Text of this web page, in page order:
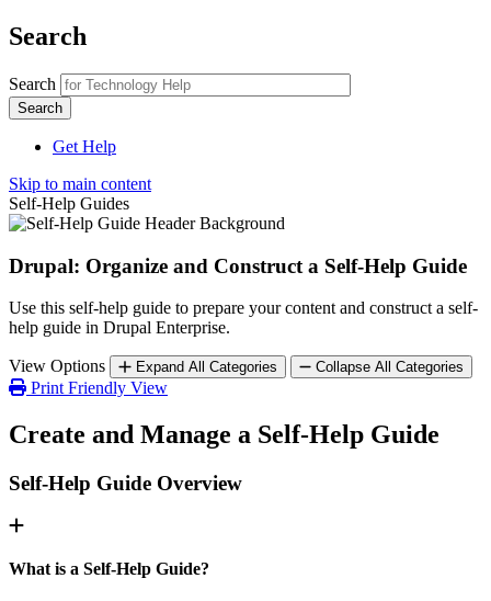
Search
Search
Get Help
Skip to main content
Self-Help Guides
Drupal: Organize and Construct a Self-Help Guide
Use this self-help guide to prepare your content and construct a self-
help guide in Drupal Enterprise.
View Options Expand All Categories Collapse All Categories
Print Friendly View
Create and Manage a Self-Help Guide
Self-Help Guide Overview
What is a Self-Help Guide?